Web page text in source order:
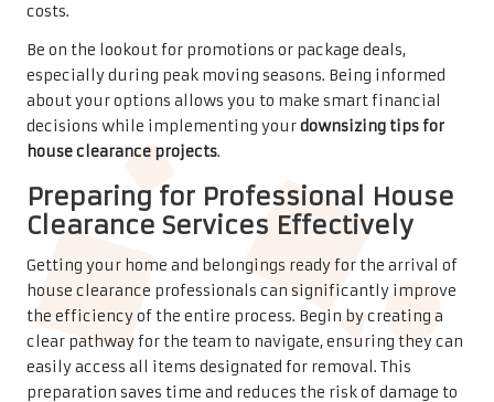
costs.
Be on the lookout for promotions or package deals,
especially during peak moving seasons. Being informed
about your options allows you to make smart financial
decisions while implementing yourdownsizing tips for
house clearance projects.
Preparing for Professional House
Clearance Services Effectively
Getting your home and belongings ready for the arrival of
house clearance professionals can significantly improve
the efficiency of the entire process. Begin by creating a
clear pathway for the team to navigate, ensuring they can
easily access all items designated for removal. This
preparation saves time and reduces the risk of damage to